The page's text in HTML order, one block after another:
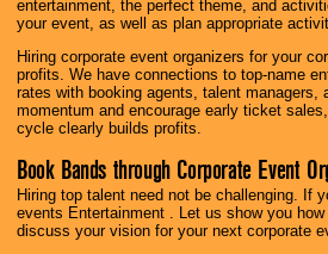
entertainment, the perfect theme, and
your event, as well as plan appropriate
Hiring corporate event organizers for your
profits. We have connections to top-name
rates with booking agents, talent
momentum and encourage early ticket
cycle clearly builds profits.
Book Bands through Corporate Event
Hiring top talent need not be challenging. If
events Entertainment . Let us show you
discuss your vision for your next corporate